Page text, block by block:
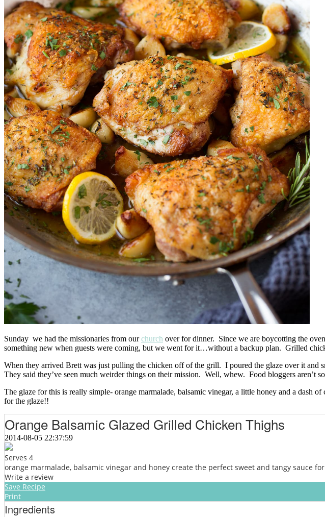
Sunday we had the missionaries from ourchurch over for dinner. Since we are boycotting the
something new when guests were coming, but we went for it…without a backup plan. Grilled
When they arrived Brett was just pulling the chicken off of the grill. I poured the glaze over it
They said they’ve seen much weirder things on their mission. Well, whew. Food bloggers aren’t
The glaze for this is really simple- orange marmalade, balsamic vinegar, a little honey and a dash
for the glaze!!
Orange Balsamic Glazed Grilled Chicken Thighs
2014-08-05 22:37:59
Serves 4
orange marmalade, balsamic vinegar and honey create the perfect sweet and tangy sauce
Write a review
Save Recipe
Print
Ingredients